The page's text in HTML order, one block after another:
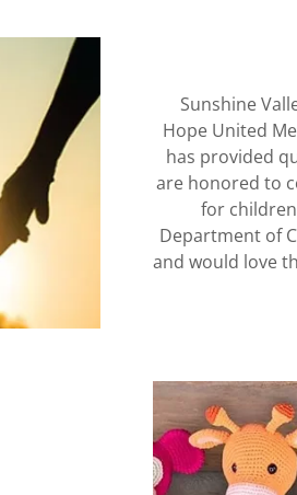
Sunshine
Hope United
has provided
are honored to
for
Department of
and would love